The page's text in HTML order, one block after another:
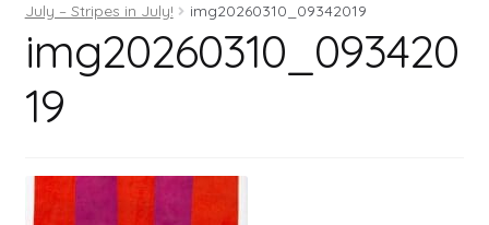
Books
Contact
About
July – Stripes in July! img20260310_09342019
img20260310_093420
19